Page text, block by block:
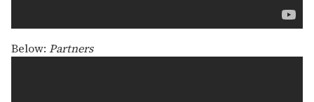
Below: Partners